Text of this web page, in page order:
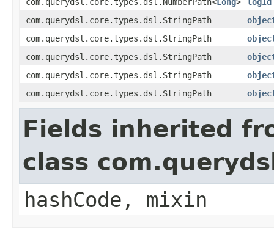
com.querydsl.core.types.dsl.StringPath
com.querydsl.core.types.dsl.StringPath
com.querydsl.core.types.dsl.StringPath
com.querydsl.core.types.dsl.StringPath
com.querydsl.core.types.dsl.StringPath
Fields inherited
class
hashCode, mixin